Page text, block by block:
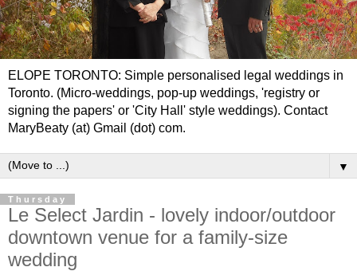
ELOPE TORONTO: Simple personalised legal weddings in
Toronto. (Micro-weddings, pop-up weddings, 'registry or
signing the papers' or 'City Hall' style weddings). Contact
MaryBeaty (at) Gmail (dot) com.
▼
Thursday
Le Select Jardin - lovely indoor/outdoor
downtown venue for a family-size
wedding